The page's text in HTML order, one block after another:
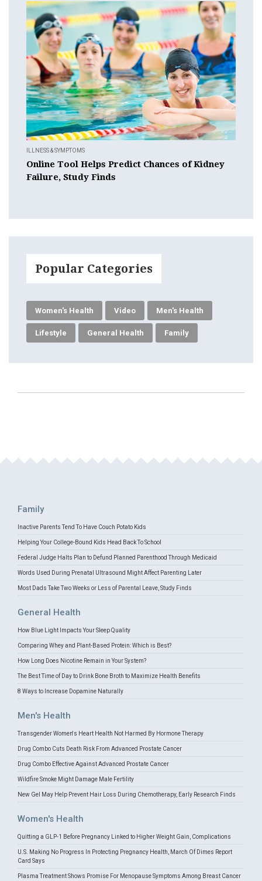
ILLNESS & SYMPTOMS
Online Tool Helps Predict Chances of Kidney
Failure, Study Finds
Popular Categories
Women's Health Video Men's Health
Lifestyle General Health Family
Family
Inactive Parents Tend To Have Couch Potato Kids
Helping Your College-Bound Kids Head Back To School
Federal Judge Halts Plan to Defund Planned Parenthood Through Medicaid
Words Used During Prenatal Ultrasound Might Affect Parenting Later
Most Dads Take Two Weeks or Less of Parental Leave, Study Finds
General Health
How Blue Light Impacts Your Sleep Quality
Comparing Whey and Plant-Based Protein: Which is Best?
How Long Does Nicotine Remain in Your System?
The Best Time of Day to Drink Bone Broth to Maximize Health Benefits
8 Ways to Increase Dopamine Naturally
Men's Health
Transgender Women's Heart Health Not Harmed By Hormone Therapy
Drug Combo Cuts Death Risk From Advanced Prostate Cancer
Drug Combo Effective Against Advanced Prostate Cancer
Wildfire Smoke Might Damage Male Fertility
New Gel May Help Prevent Hair Loss During Chemotherapy, Early Research Finds
Women's Health
Quitting a GLP-1 Before Pregnancy Linked to Higher Weight Gain, Complications
U.S. Making No Progress In Protecting Pregnancy Health, March Of Dimes Report
Card Says
Plasma Treatment Shows Promise For Menopause Symptoms Among Breast Cancer